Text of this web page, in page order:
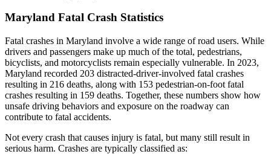
Maryland Fatal Crash Statistics
Fatal crashes in Maryland involve a wide range of road users. While
drivers and passengers make up much of the total, pedestrians,
bicyclists, and motorcyclists remain especially vulnerable. In 2023,
Maryland recorded 203 distracted-driver-involved fatal crashes
resulting in 216 deaths, along with 153 pedestrian-on-foot fatal
crashes resulting in 159 deaths. Together, these numbers show how
unsafe driving behaviors and exposure on the roadway can
contribute to fatal accidents.
Not every crash that causes injury is fatal, but many still result in
serious harm. Crashes are typically classified as: